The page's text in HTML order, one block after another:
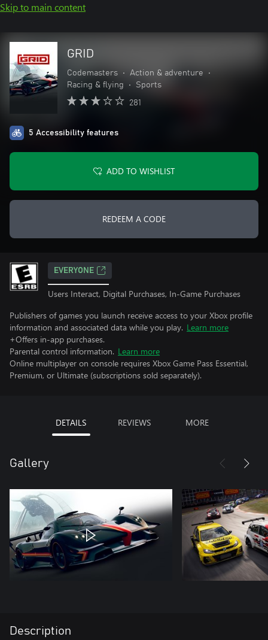
Skip to main content
GRID
Codemasters • Action & adventure
•
Racing & flying
• Sports
281
5 Accessibility features
ADD TO WISHLIST
REDEEM A CODE
EVERYONE
Users Interact, Digital Purchases, In-Game Purchases
Publishers of games you launch receive access to your Xbox profile
information and associated data while you play. Learn more
+Offers in-app purchases.
Parental control information. Learn more
Online multiplayer on console requires Xbox Game Pass Essential,
Premium, or Ultimate (subscriptions sold separately).
DETAILS REVIEWS MORE
Gallery
Description